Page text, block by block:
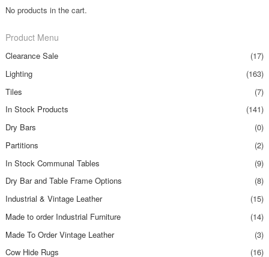
No products in the cart.
Product Menu
Clearance Sale
(17)
Lighting
(163)
Tiles
(7)
In Stock Products
(141)
Dry Bars
(0)
Partitions
(2)
In Stock Communal Tables
(9)
Dry Bar and Table Frame Options
(8)
Industrial & Vintage Leather
(15)
Made to order Industrial Furniture
(14)
Made To Order Vintage Leather
(3)
Cow Hide Rugs
(16)